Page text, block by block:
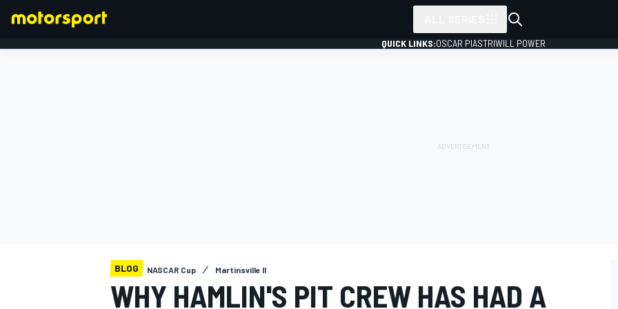
QUICK LINKS:OSCAR PIASTRIWILL POWER
BLOG NASCAR Cup Martinsville II
WHY HAMLIN'S PIT CREW HAS HAD A